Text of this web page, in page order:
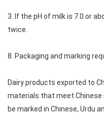
3. If the pH of milk is 7.0 or
twice.
8. Packaging and marking
Dairy products exported to
materials that meet Chinese
be marked in Chinese, Urdu